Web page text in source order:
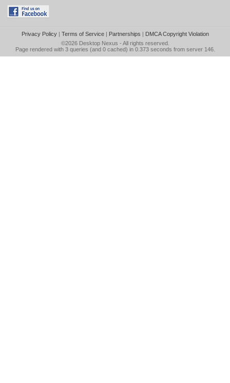
Privacy Policy| Terms of Service| Partnerships | DMCA Copyright Violation
©2026 Desktop Nexus - All rights reserved.
Page rendered with 3 queries (and 0 cached) in 0.373 seconds from server 146.